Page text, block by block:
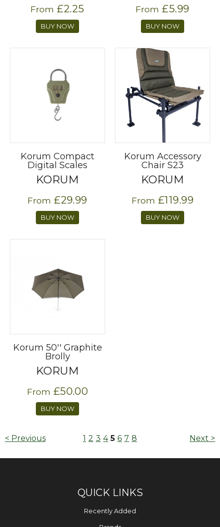
From £2.25
BUY NOW
From £5.99
BUY NOW
Korum Compact
Digital Scales
KORUM
From £29.99
BUY NOW
Korum Accessory
Chair S23
KORUM
From £119.99
BUY NOW
Korum 50'' Graphite
Brolly
KORUM
From £50.00
BUY NOW
1 2 3 4 5 6 7 8
< Previous Next >
QUICK LINKS
Recently Added